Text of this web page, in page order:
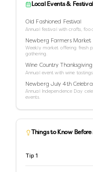
Local Events &
Old Fashioned Festival
Annual festival with crafts,
Newberg Farmers Market
Weekly market offering fresh
gathering.
Wine Country Thanksgiving
Annual event with wine
Newberg July 4th
Annual Independence Day
events.
Things to Know
Tip 1